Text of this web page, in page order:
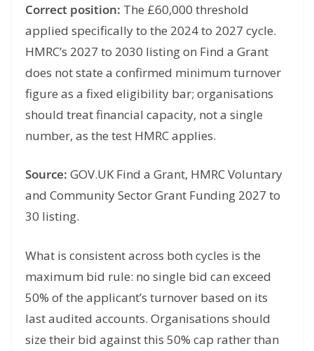
Correct position: The £60,000 threshold
applied specifically to the 2024 to 2027 cycle.
HMRC’s 2027 to 2030 listing on Find a Grant
does not state a confirmed minimum turnover
figure as a fixed eligibility bar; organisations
should treat financial capacity, not a single
number, as the test HMRC applies.
Source: GOV.UK Find a Grant, HMRC Voluntary
and Community Sector Grant Funding 2027 to
30 listing.
What is consistent across both cycles is the
maximum bid rule: no single bid can exceed
50% of the applicant’s turnover based on its
last audited accounts. Organisations should
size their bid against this 50% cap rather than